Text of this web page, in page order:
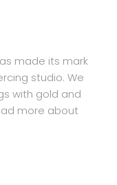
made its mark
studio. We
with gold and
more about